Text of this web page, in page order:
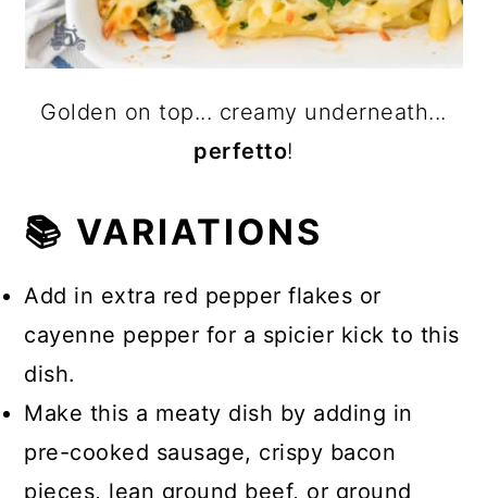
Golden on top... creamy underneath...
perfetto!
📚 VARIATIONS
Add in extra red pepper flakes or
cayenne pepper for a spicier kick to this
dish.
Make this a meaty dish by adding in
pre-cooked sausage, crispy bacon
pieces, lean ground beef, or ground